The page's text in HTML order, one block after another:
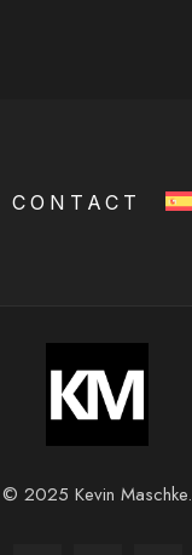
CONTACT
© 2025 Kevin Maschke.